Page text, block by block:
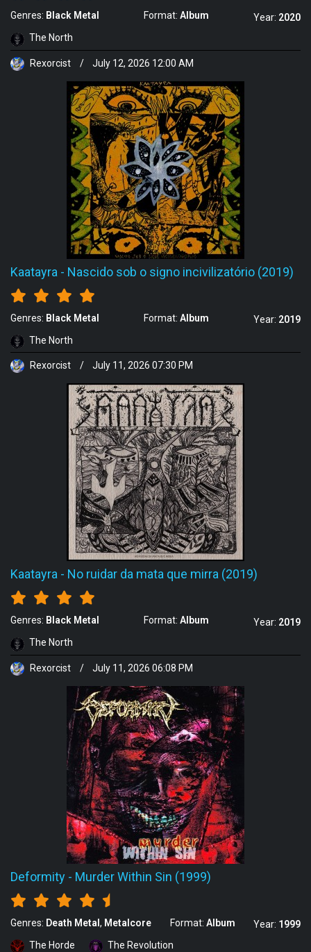
Genres: Black Metal Format: Album Year: 2020
The North
Rexorcist / July 12, 2026 12:00 AM
Kaatayra - Nascido sob o signo incivilizatório (2019)
Genres: Black Metal Format: Album Year: 2019
The North
Rexorcist / July 11, 2026 07:30 PM
Kaatayra - No ruidar da mata que mirra (2019)
Genres: Black Metal Format: Album Year: 2019
The North
Rexorcist / July 11, 2026 06:08 PM
Deformity - Murder Within Sin (1999)
Genres: Death Metal Metalcore Format: Album Year: 1999
The Horde
The Revolution